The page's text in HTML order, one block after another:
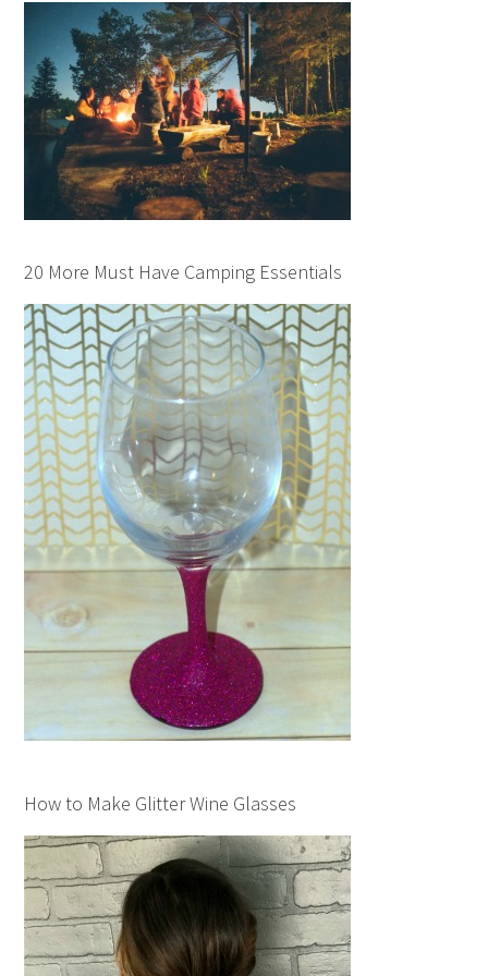
20 More Must Have Camping Essentials
How to Make Glitter Wine Glasses